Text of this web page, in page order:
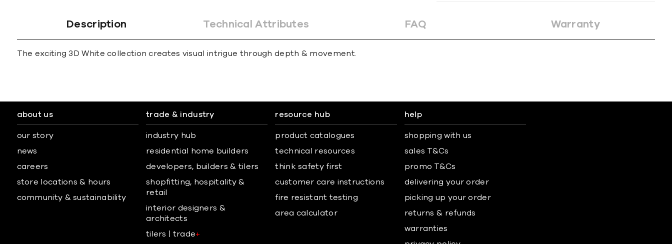
Description Technical Attributes FAQ Warranty
The exciting 3D White collection creates visual intrigue through depth & movement.
about us
our story
news
careers
store locations & hours
community & sustainability
trade & industry
industry hub
residential home builders
developers, builders & tilers
shopfitting, hospitality &
retail
interior designers &
architects
tilers | trade+
resource hub
product catalogues
technical resources
think safety first
customer care instructions
fire resistant testing
area calculator
help
shopping with us
sales T&Cs
promo T&Cs
delivering your order
picking up your order
returns & refunds
warranties